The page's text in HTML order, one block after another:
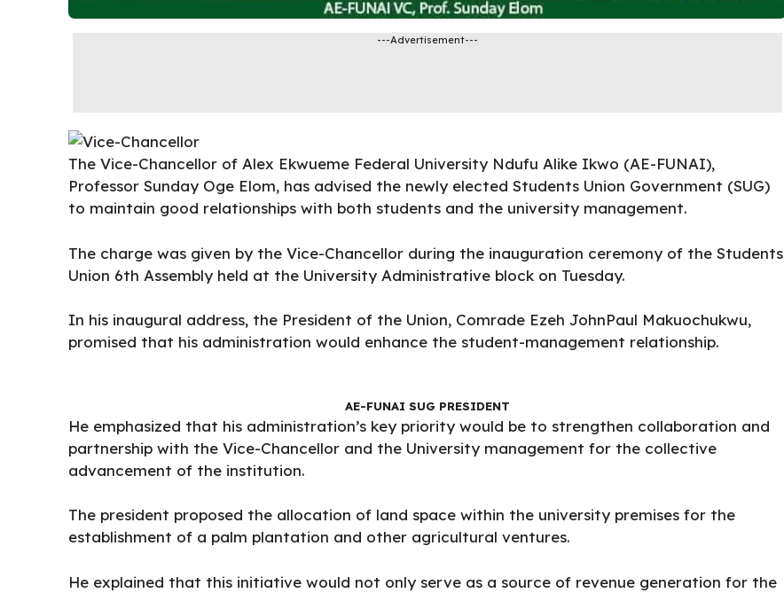
---Advertisement---
The Vice-Chancellor of Alex Ekwueme Federal University Ndufu Alike Ikwo (AE-FUNAI),
Professor Sunday Oge Elom, has advised the newly elected Students Union Government (SUG)
to maintain good relationships with both students and the university management.
The charge was given by the Vice-Chancellor during the inauguration ceremony of the Students
Union 6th Assembly held at the University Administrative block on Tuesday.
In his inaugural address, the President of the Union, Comrade Ezeh JohnPaul Makuochukwu,
promised that his administration would enhance the student-management relationship.
AE-FUNAI SUG PRESIDENT
He emphasized that his administration’s key priority would be to strengthen collaboration and
partnership with the Vice-Chancellor and the University management for the collective
advancement of the institution.
The president proposed the allocation of land space within the university premises for the
establishment of a palm plantation and other agricultural ventures.
He explained that this initiative would not only serve as a source of revenue generation for the